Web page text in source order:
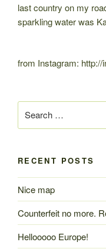
last country on my
sparkling water was
from Instagram:
for:
RECENT POSTS
Nice map
Counterfeit no more.
Hellooooo Europe!